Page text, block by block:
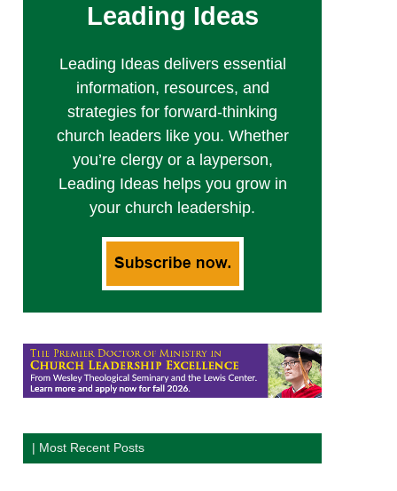
Leading Ideas
Leading Ideas delivers essential
information, resources, and
strategies for forward-thinking
church leaders like you. Whether
you’re clergy or a layperson,
Leading Ideas helps you grow in
your church leadership.
| Most Recent Posts